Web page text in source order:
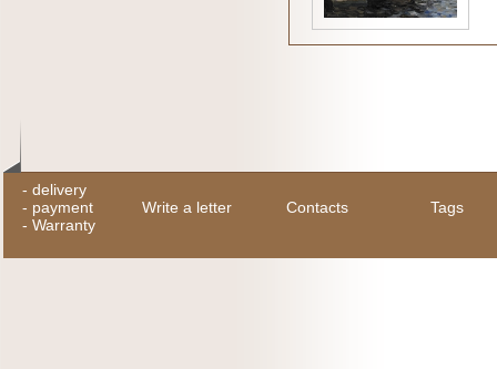
- delivery
- payment
- Warranty
Write a letter Contacts Tags